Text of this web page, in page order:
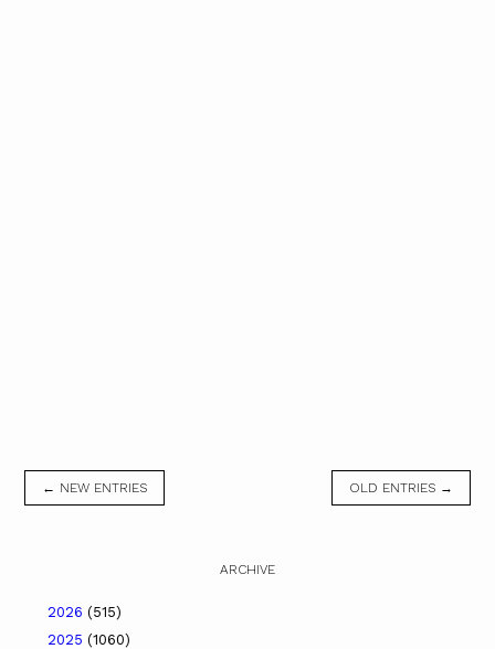
← NEW ENTRIES OLD ENTRIES →
ARCHIVE
2026 (515)
2025 (1060)